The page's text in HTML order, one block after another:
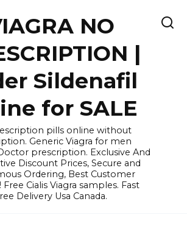
NO
|
Sildenafil
for SALE
pills online without
Generic Viagra for men
prescription. Exclusive And
Discount Prices, Secure and
Ordering, Best Customer
Cialis Viagra samples. Fast
Delivery Usa Canada.